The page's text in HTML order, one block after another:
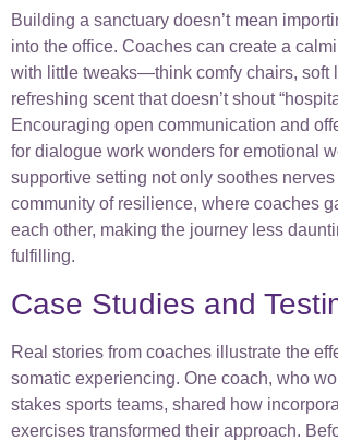
Building a sanctuary doesn’t mean
into the office. Coaches can create a
with little tweaks—think comfy chairs, soft
refreshing scent that doesn’t shout
Encouraging open communication and
for dialogue work wonders for emotional
supportive setting not only soothes
community of resilience, where coaches
each other, making the journey less
fulfilling.
Case Studies and
Real stories from coaches illustrate the
somatic experiencing. One coach, who
stakes sports teams, shared how
exercises transformed their approach.